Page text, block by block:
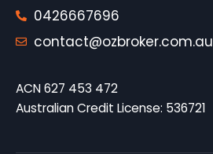
0426667696
contact@ozbroker.com.au
ACN 627 453 472
Australian Credit License: 536721